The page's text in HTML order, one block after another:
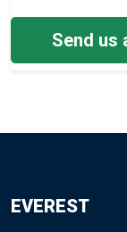
Send us
EVEREST